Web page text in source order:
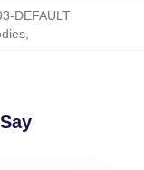
DEFAULT